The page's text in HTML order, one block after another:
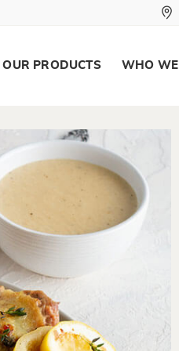
OUR PRODUCTS WHO